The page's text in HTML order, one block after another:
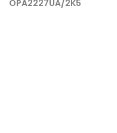
OPA2227UA/2K5